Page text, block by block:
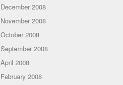
December 2008
November 2008
October 2008
September 2008
April 2008
February 2008